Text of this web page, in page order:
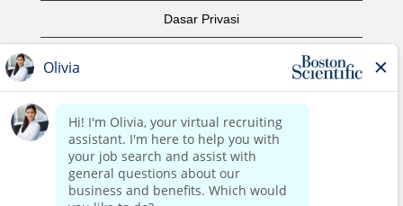
Dasar Privasi
Notis Hak Cipta
Hubungi Kami
Laman Utama Korporat